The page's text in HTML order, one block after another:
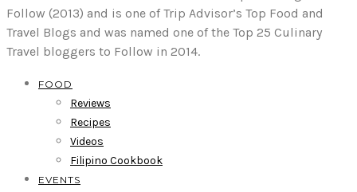
Follow (2013) and is one of Trip Advisor’s Top Food and
Travel Blogs and was named one of the Top 25 Culinary
Travel bloggers to Follow in 2014.
FOOD
Reviews
Recipes
Videos
Filipino Cookbook
EVENTS